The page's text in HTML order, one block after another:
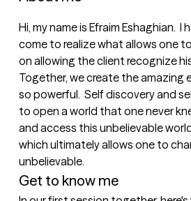
Hi, my name is Efraim Eshaghian.
come to realize what allows one
on allowing the client recognize
Together, we create the amazing
so powerful.  Self discovery and
to open a world that one never
and access this unbelievable
which ultimately allows one to
unbelievable.
Get to know me